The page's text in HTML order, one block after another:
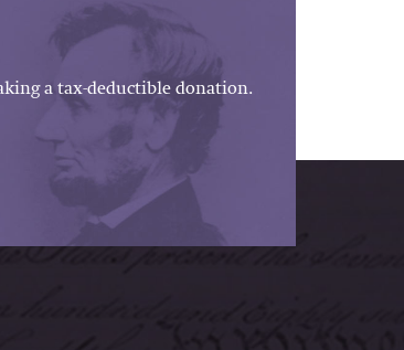
a tax-deductible donation.